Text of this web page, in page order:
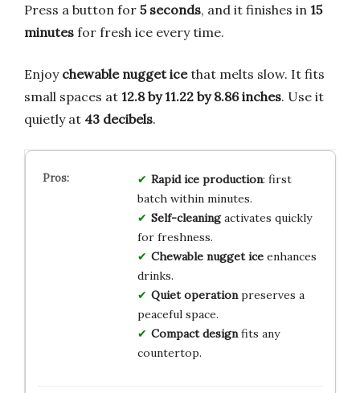
Press a button for 5 seconds, and it finishes in 15
minutes for fresh ice every time.
Enjoy chewable nugget icethat melts slow. It fits
small spaces at 12.8 by 11.22 by 8.86 inches. Use it
quietly at 43 decibels.
Rapid ice production: first
batch within minutes.
Self-cleaningactivates quickly
for freshness.
Chewable nugget iceenhances
drinks.
Quiet operationpreserves a
peaceful space.
Compact designfits any
countertop.